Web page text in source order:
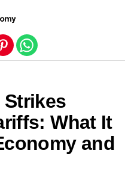
Strikes
What It
and